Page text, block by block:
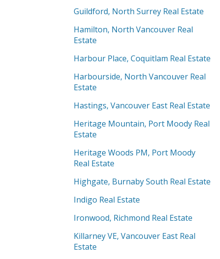
Guildford, North Surrey Real Estate
Hamilton, North Vancouver Real
Estate
Harbour Place, Coquitlam Real Estate
Harbourside, North Vancouver Real
Estate
Hastings, Vancouver East Real Estate
Heritage Mountain, Port Moody Real
Estate
Heritage Woods PM, Port Moody
Real Estate
Highgate, Burnaby South Real Estate
Indigo Real Estate
Ironwood, Richmond Real Estate
Killarney VE, Vancouver East Real
Estate